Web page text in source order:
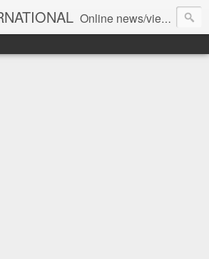
Online news/views JOURNAL... Connecting the community worldwide Editorial Director: Prem Chandran